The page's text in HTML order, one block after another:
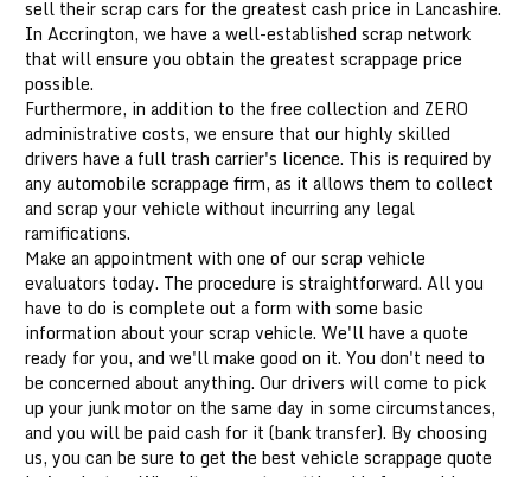
sell their scrap cars for the greatest cash price in Lancashire.
In Accrington, we have a well-established scrap network
that will ensure you obtain the greatest scrappage price
possible.
Furthermore, in addition to the free collection and ZERO
administrative costs, we ensure that our highly skilled
drivers have a full trash carrier's licence. This is required by
any automobile scrappage firm, as it allows them to collect
and scrap your vehicle without incurring any legal
ramifications.
Make an appointment with one of our scrap vehicle
evaluators today. The procedure is straightforward. All you
have to do is complete out a form with some basic
information about your scrap vehicle. We'll have a quote
ready for you, and we'll make good on it. You don't need to
be concerned about anything. Our drivers will come to pick
up your junk motor on the same day in some circumstances,
and you will be paid cash for it (bank transfer). By choosing
us, you can be sure to get the best vehicle scrappage quote